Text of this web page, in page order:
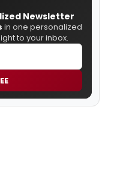
Newsletter
in one personalized
to your inbox.